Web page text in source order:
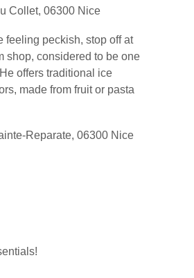
Collet, 06300 Nice
feeling peckish, stop off at
shop, considered to be one
offers traditional ice
made from fruit or pasta
Reparate, 06300 Nice